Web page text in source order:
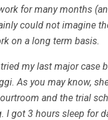
for many months
could not imagine
on a long term basis.
my last major case
As you may know,
and the trial
I got 3 hours sleep for